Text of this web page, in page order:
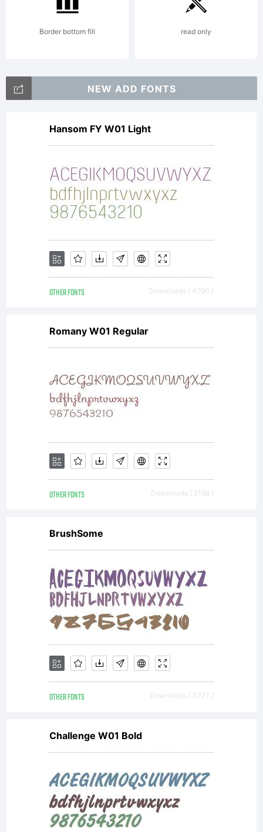
Border bottom fill read only
NEW ADD FONTS
Hansom FY W01 Light
OTHER FONTS Downloads [ 4290 ]
Romany W01 Regular
OTHER FONTS Downloads [ 2198 ]
BrushSome
OTHER FONTS Downloads [ 3777 ]
Challenge W01 Bold